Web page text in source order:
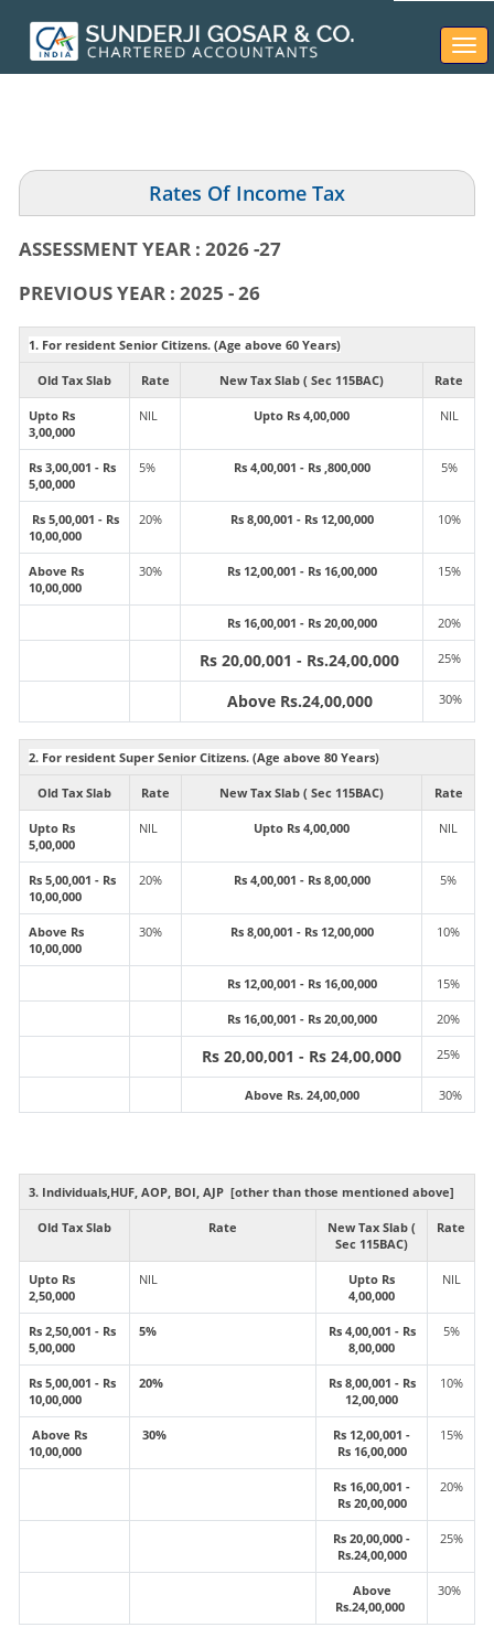
Rates Of Income Tax
ASSESSMENT YEAR : 2026 -27
PREVIOUS YEAR : 2025 - 26
1. For resident Senior Citizens. (Age above 60 Years)
Old Tax Slab Rate New Tax Slab ( Sec 115BAC) Rate
Upto Rs
3,00,000
NIL Upto Rs 4,00,000 NIL
Rs 3,00,001 - Rs
5,00,000
5% Rs 4,00,001 - Rs ,800,000 5%
Rs 5,00,001 - Rs
10,00,000
20% Rs 8,00,001 - Rs 12,00,000 10%
Above Rs
10,00,000
30% Rs 12,00,001 - Rs 16,00,000 15%
Rs 16,00,001 - Rs 20,00,000 20%
Rs 20,00,001 - Rs.24,00,000 25%
Above Rs.24,00,000 30%
2. For resident Super Senior Citizens. (Age above 80 Years)
Old Tax Slab Rate New Tax Slab ( Sec 115BAC) Rate
Upto Rs
5,00,000
NIL Upto Rs 4,00,000 NIL
Rs 5,00,001 - Rs
10,00,000
20% Rs 4,00,001 - Rs 8,00,000 5%
Above Rs
10,00,000
30% Rs 8,00,001 - Rs 12,00,000 10%
Rs 12,00,001 - Rs 16,00,000 15%
Rs 16,00,001 - Rs 20,00,000 20%
Rs 20,00,001 - Rs 24,00,000 25%
Above Rs. 24,00,000 30%
3. Individuals,HUF, AOP, BOI, AJP [other than those mentioned above]
Old Tax Slab Rate
New Tax Slab (
Sec 115BAC)
Rate
Upto Rs
2,50,000
NIL
Upto Rs
4,00,000
NIL
Rs 2,50,001 - Rs
5,00,000
5%
Rs 4,00,001 - Rs
8,00,000
5%
Rs 5,00,001 - Rs
10,00,000
20%
Rs 8,00,001 - Rs
12,00,000
10%
Above Rs
10,00,000
30%
Rs 12,00,001 -
Rs 16,00,000
15%
Rs 16,00,001 -
Rs 20,00,000
20%
Rs 20,00,000 -
Rs.24,00,000
25%
Above
Rs.24,00,000
30%